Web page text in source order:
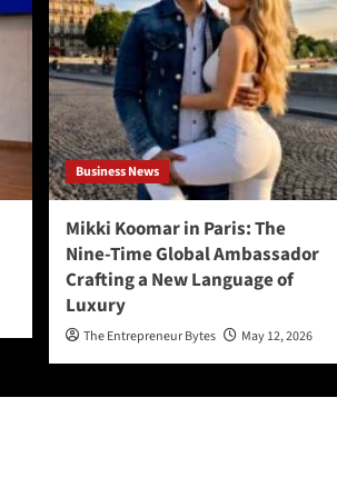
Business News
Mikki Koomar in Paris: The
Nine-Time Global Ambassador
Crafting a New Language of
Luxury
The Entrepreneur Bytes May 12, 2026